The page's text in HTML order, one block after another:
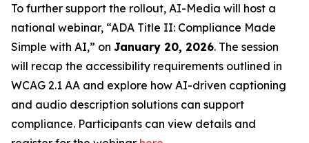
To further support the rollout, AI-Media will host a
national webinar, “ADA Title II: Compliance Made
Simple with AI,” on January 20, 2026. The session
will recap the accessibility requirements outlined in
WCAG 2.1 AA and explore how AI-driven captioning
and audio description solutions can support
compliance. Participants can view details and